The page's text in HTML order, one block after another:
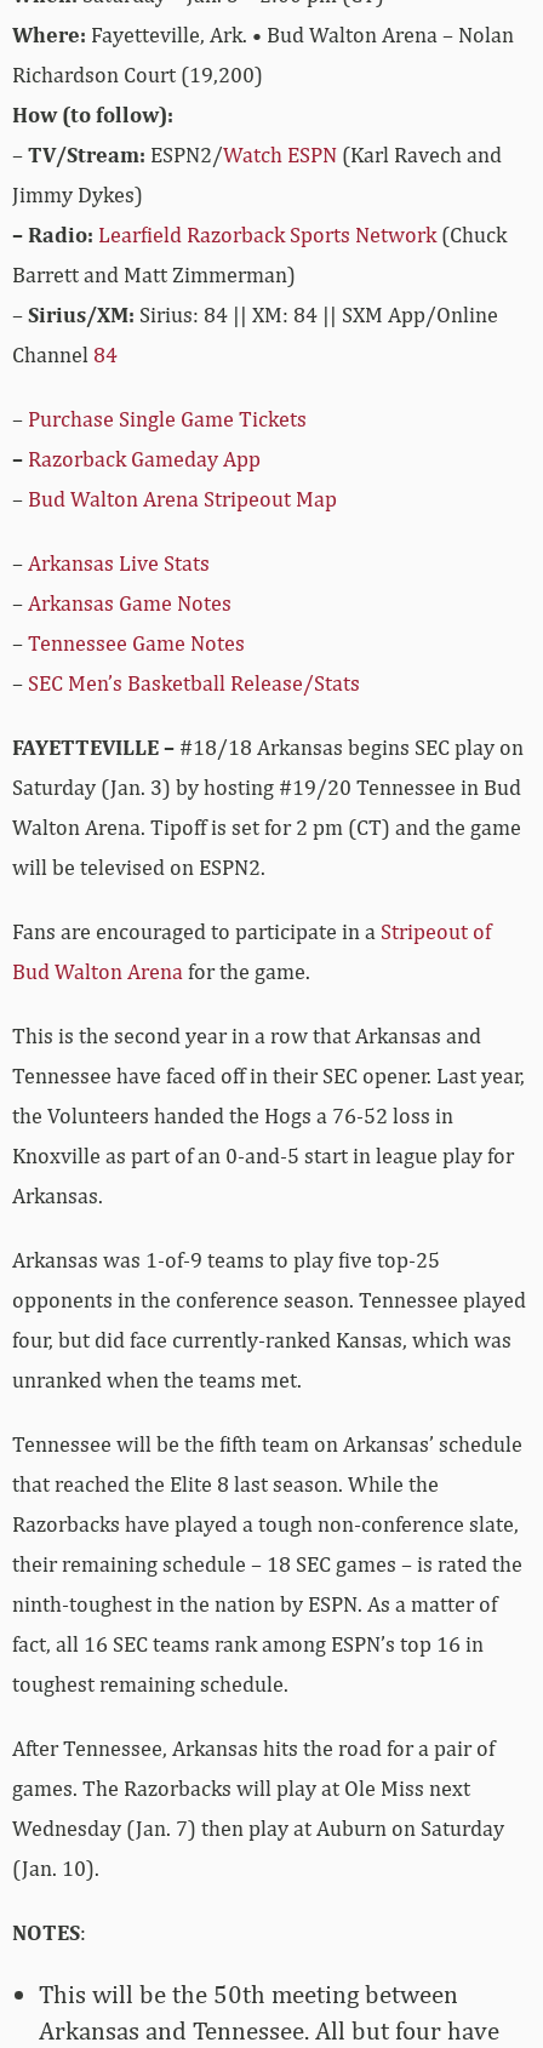
Where: Fayetteville, Ark. • Bud Walton Arena – Nolan
Richardson Court (19,200)
How (to follow):
–TV/Stream: ESPN2/Watch ESPN (Karl Ravech and
Jimmy Dykes)
– Radio: Learfield Razorback Sports Network(Chuck
Barrett and Matt Zimmerman)
–Sirius/XM: Sirius: 84 || XM: 84 || SXM App/Online
Channel 84
– Purchase Single Game Tickets
– Razorback Gameday App
– Bud Walton Arena Stripeout Map
– Arkansas Live Stats
– Arkansas Game Notes
–Tennessee Game Notes
– SEC Men’s Basketball Release/Stats
FAYETTEVILLE – #18/18 Arkansas begins SEC play on
Saturday (Jan. 3) by hosting #19/20 Tennessee in Bud
Walton Arena. Tipoff is set for 2 pm (CT) and the game
will be televised on ESPN2.
Fans are encouraged to participate in a Stripeout of
Bud Walton Arena for the game.
This is the second year in a row that Arkansas and
Tennessee have faced off in their SEC opener. Last year,
the Volunteers handed the Hogs a 76-52 loss in
Knoxville as part of an 0-and-5 start in league play for
Arkansas.
Arkansas was 1-of-9 teams to play five top-25
opponents in the conference season. Tennessee played
four, but did face currently-ranked Kansas, which was
unranked when the teams met.
Tennessee will be the fifth team on Arkansas’ schedule
that reached the Elite 8 last season. While the
Razorbacks have played a tough non-conference slate,
their remaining schedule – 18 SEC games – is rated the
ninth-toughest in the nation by ESPN. As a matter of
fact, all 16 SEC teams rank among ESPN’s top 16 in
toughest remaining schedule.
After Tennessee, Arkansas hits the road for a pair of
games. The Razorbacks will play at Ole Miss next
Wednesday (Jan. 7) then play at Auburn on Saturday
(Jan. 10).
NOTES:
This will be the 50th meeting between
Arkansas and Tennessee. All but four have